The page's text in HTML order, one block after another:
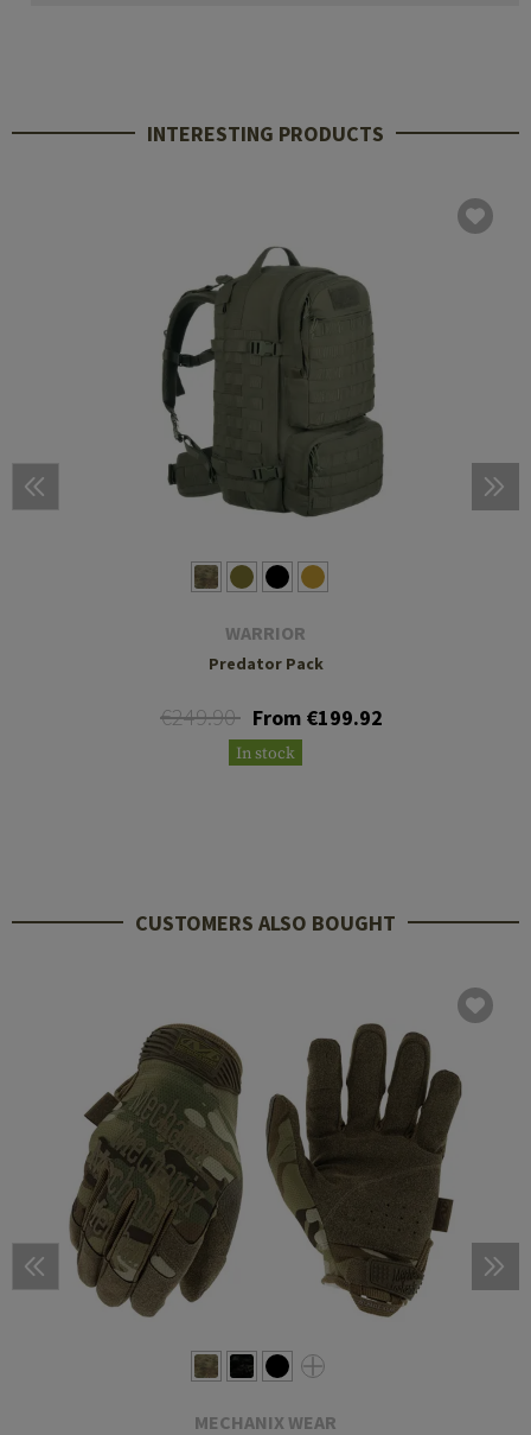
INTERESTING PRODUCTS
WARRIOR
Predator Pack
€249.90 From €199.92
In stock
CUSTOMERS ALSO BOUGHT
MECHANIX WEAR